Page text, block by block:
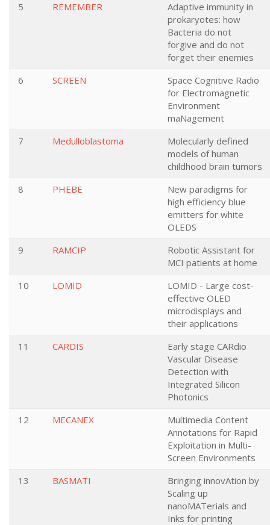
5
REMEMBER
Adaptive immunity in
prokaryotes: how
Bacteria do not
forgive and do not
forget their enemies
6
SCREEN
Space Cognitive Radio
for Electromagnetic
Environment
maNagement
7
Medulloblastoma
Molecularly defined
models of human
childhood brain tumors
8
PHEBE
New paradigms for
high efficiency blue
emitters for white
OLEDS
9
RAMCIP
Robotic Assistant for
MCI patients at home
10
LOMID
LOMID - Large cost-
effective OLED
microdisplays and
their applications
11
CARDIS
Early stage CARdio
Vascular Disease
Detection with
Integrated Silicon
Photonics
12
MECANEX
Multimedia Content
Annotations for Rapid
Exploitation in Multi-
Screen Environments
13
BASMATI
Bringing innovAtion by
Scaling up
nanoMATerials and
Inks for printing